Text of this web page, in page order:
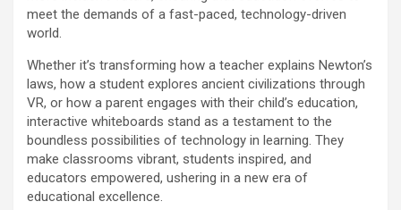
meet the demands of a fast-paced, technology-driven
world.
Whether it’s transforming how a teacher explains Newton’s
laws, how a student explores ancient civilizations through
VR, or how a parent engages with their child’s education,
interactive whiteboards stand as a testament to the
boundless possibilities of technology in learning. They
make classrooms vibrant, students inspired, and
educators empowered, ushering in a new era of
educational excellence.